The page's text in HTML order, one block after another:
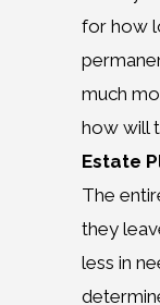
for how
much
how will
Estate
The
they
less in